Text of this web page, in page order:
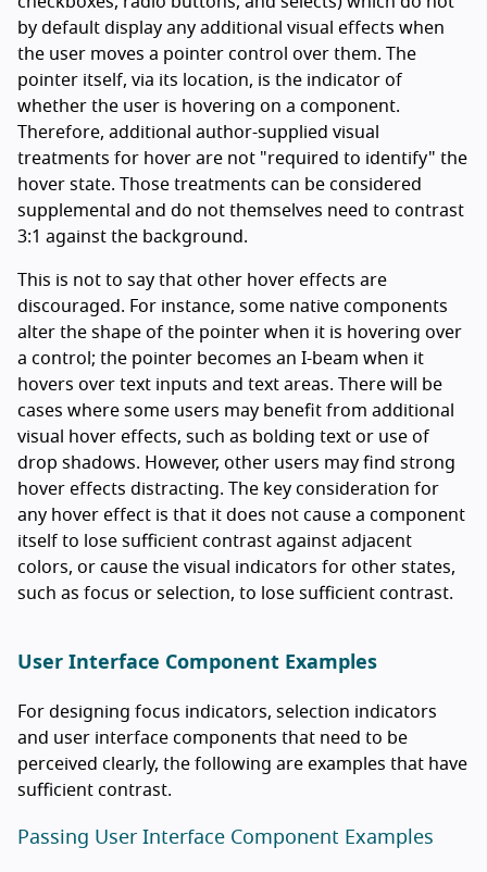
by default display any additional visual effects when
the user moves a pointer control over them. The
pointer itself, via its location, is the indicator of
whether the user is hovering on a component.
Therefore, additional author-supplied visual
treatments for hover are not "required to identify" the
hover state. Those treatments can be considered
supplemental and do not themselves need to contrast
3:1 against the background.
This is not to say that other hover effects are
discouraged. For instance, some native components
alter the shape of the pointer when it is hovering over
a control; the pointer becomes an I-beam when it
hovers over text inputs and text areas. There will be
cases where some users may benefit from additional
visual hover effects, such as bolding text or use of
drop shadows. However, other users may find strong
hover effects distracting. The key consideration for
any hover effect is that it does not cause a component
itself to lose sufficient contrast against adjacent
colors, or cause the visual indicators for other states,
such as focus or selection, to lose sufficient contrast.
User Interface Component Examples
For designing focus indicators, selection indicators
and user interface components that need to be
perceived clearly, the following are examples that have
sufficient contrast.
Passing User Interface Component Examples